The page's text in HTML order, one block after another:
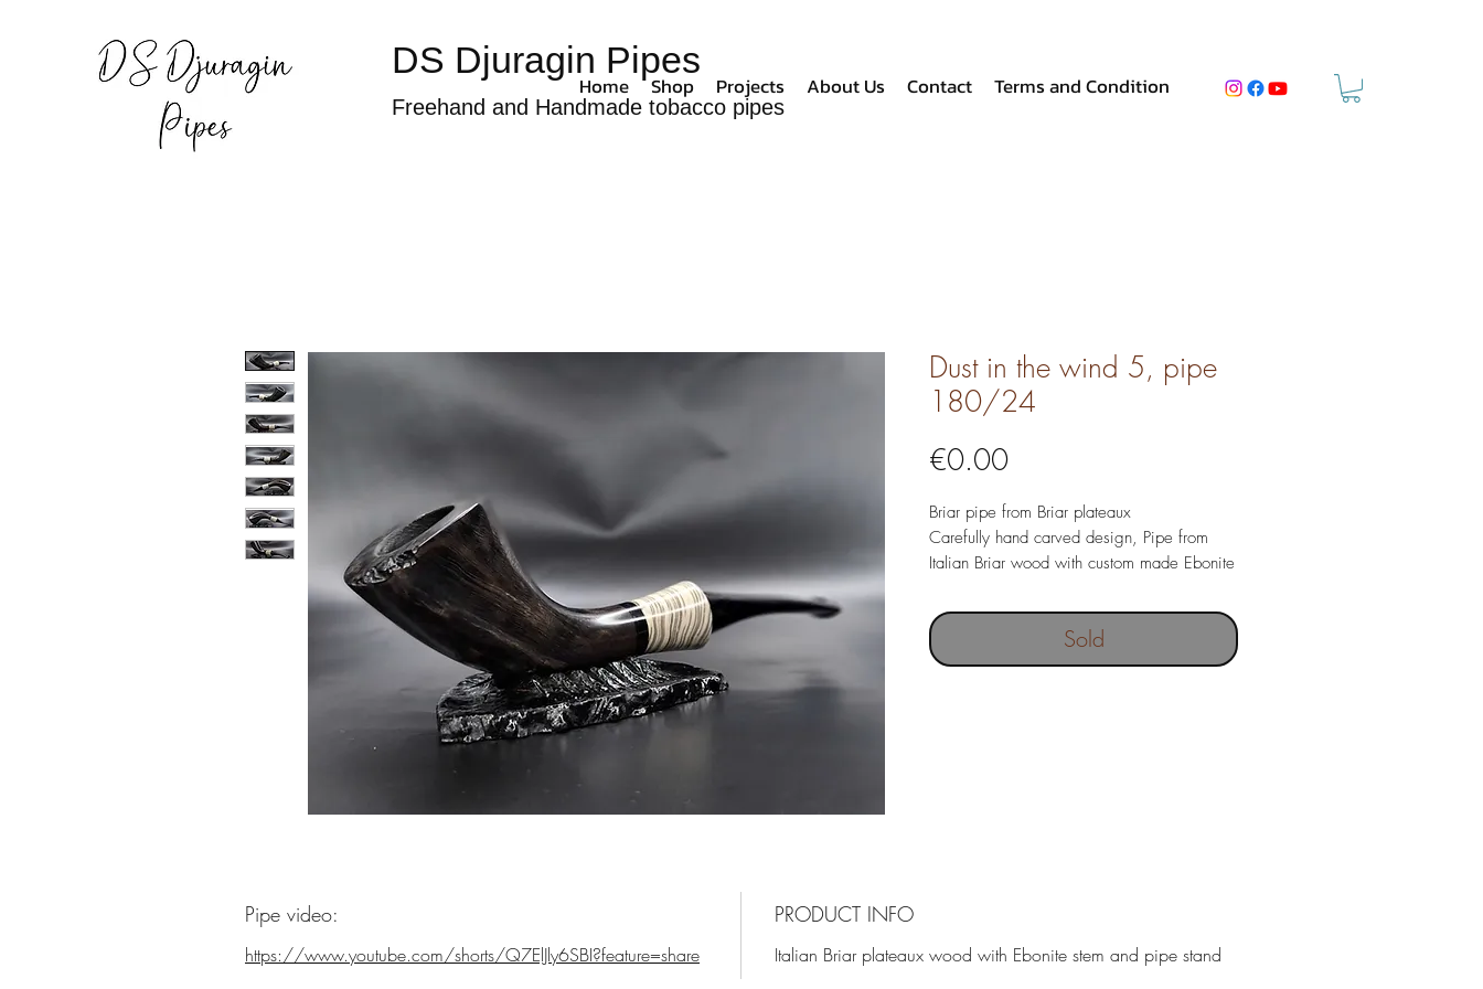
DS Djuragin Pipes
Freehand and Handmade tobacco pipes
Home Shop Projects About Us Contact Terms and Condition
Dust in the wind 5, pipe
180/24
€0.00Price
Briar pipe from Briar plateaux
Carefully hand carved design, Pipe from
Italian Briar wood with custom made Ebonite
Pipe length 150mm
Weight 30 gr
Chamber depth 19. x 40 mm
Sold
Pipe video:
https://www.youtube.com/shorts/Q7ElJly6SBI?feature=share
PRODUCT INFO
Italian Briar plateaux wood with Ebonite stem and pipe stand